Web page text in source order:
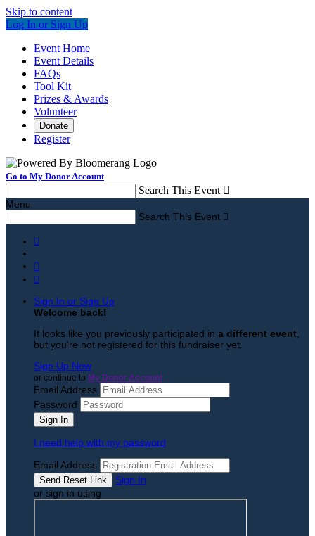
Skip to content
Log In or Sign Up
Event Home
Event Details
FAQs
Tool Kit
Prizes & Awards
Volunteer
Donate
Register
Go to My Donor Account
Search This Event 
Menu
Search This Event 



Sign In or Sign Up
Welcome back!
It looks like you previously participated in a different event
but you're not registered for this fundraiser yet.
Sign Up Now
or continue to My Donor Account
Email Address
Password
I need help with my password
Email Address
Sign In
or sign in using